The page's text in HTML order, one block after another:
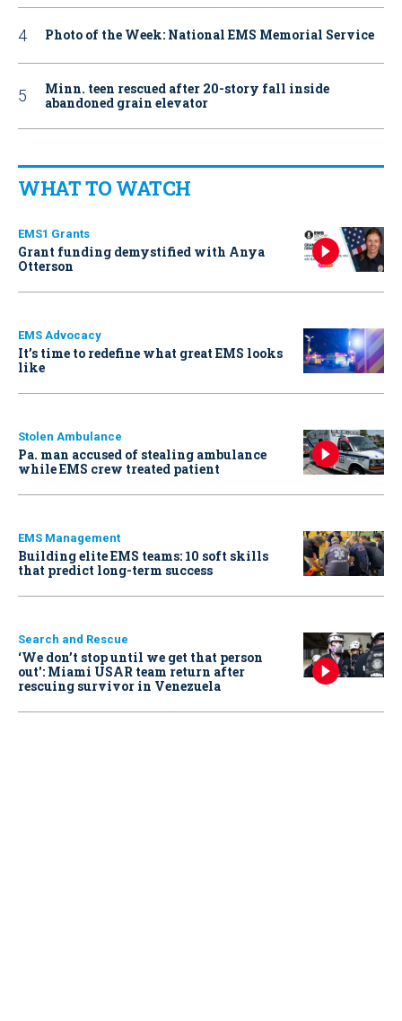
Photo of the Week: National EMS Memorial Service
Minn. teen rescued after 20-story fall inside
abandoned grain elevator
WHAT TO WATCH
EMS1 Grants
Grant funding demystified with Anya
Otterson
EMS Advocacy
It’s time to redefine what great EMS looks
like
Stolen Ambulance
Pa. man accused of stealing ambulance
while EMS crew treated patient
EMS Management
Building elite EMS teams: 10 soft skills
that predict long-term success
Search and Rescue
‘We don’t stop until we get that person
out': Miami USAR team return after
rescuing survivor in Venezuela